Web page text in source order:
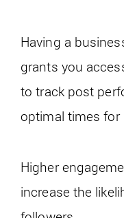
Having a
grants you
to track post
optimal times for
Higher
increase the